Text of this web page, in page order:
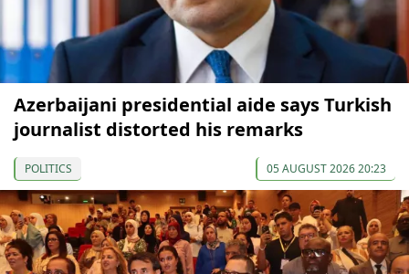
Azerbaijani presidential aide says Turkish
journalist distorted his remarks
POLITICS 05 AUGUST 2026 20:23